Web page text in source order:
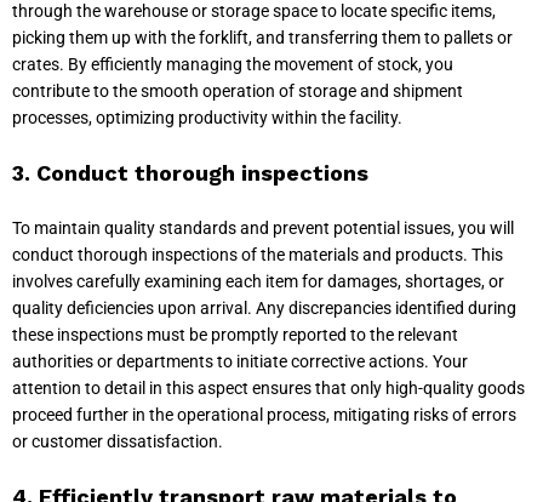
through the warehouse or storage space to locate specific items,
picking them up with the forklift, and transferring them to pallets or
crates. By efficiently managing the movement of stock, you
contribute to the smooth operation of storage and shipment
processes, optimizing productivity within the facility.
3. Conduct thorough inspections
To maintain quality standards and prevent potential issues, you will
conduct thorough inspections of the materials and products. This
involves carefully examining each item for damages, shortages, or
quality deficiencies upon arrival. Any discrepancies identified during
these inspections must be promptly reported to the relevant
authorities or departments to initiate corrective actions. Your
attention to detail in this aspect ensures that only high-quality goods
proceed further in the operational process, mitigating risks of errors
or customer dissatisfaction.
4. Efficiently transport raw materials to